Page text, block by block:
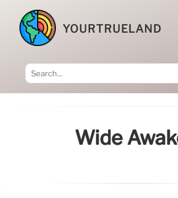
YOURTRUELAND
Wide